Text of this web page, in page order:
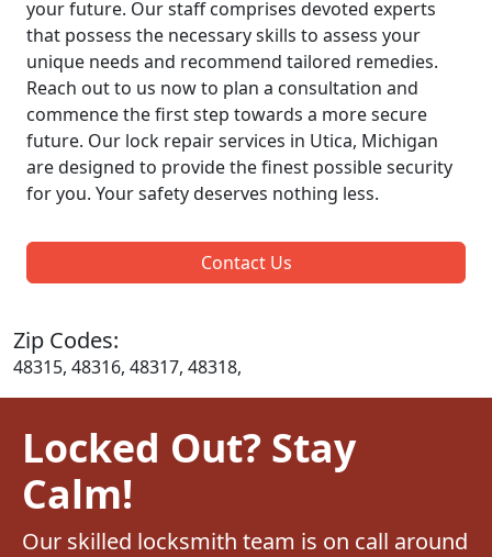
your future. Our staff comprises devoted experts
that possess the necessary skills to assess your
unique needs and recommend tailored remedies.
Reach out to us now to plan a consultation and
commence the first step towards a more secure
future. Our lock repair services in Utica, Michigan
are designed to provide the finest possible security
for you. Your safety deserves nothing less.
Contact Us
Zip Codes:
48315, 48316, 48317, 48318,
Locked Out? Stay
Calm!
Our skilled locksmith team is on call around